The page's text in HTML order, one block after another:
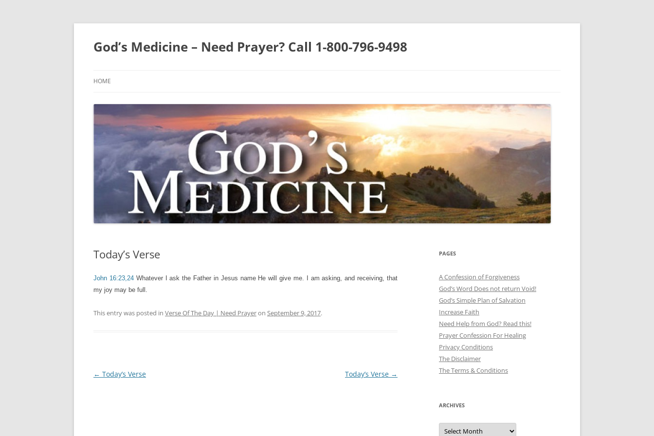
Skip
content
God’s Medicine – Need Prayer? Call 1-800-796-9498
HOME
Today’s Verse
John 16:23,24Whatever I ask the Father in Jesus name He will give me. I am asking, and receiving, that
my joy may be full.
This entry was posted in Verse Of The Day | Need Prayeron September 9, 2017.
Post
← Today’s Verse Today’s Verse →
PAGES
A Confession of Forgiveness
God’s Word Does not return Void!
God’s Simple Plan of Salvation
Increase Faith
Need Help from God? Read this!
Prayer Confession For Healing
Privacy Conditions
The Disclaimer
The Terms & Conditions
ARCHIVES
Archives